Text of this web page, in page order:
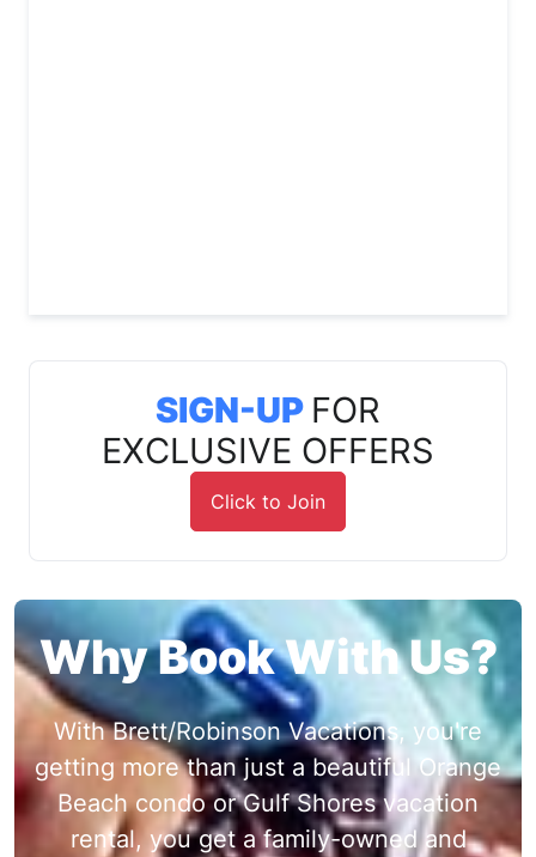
SIGN-UP FOR
EXCLUSIVE OFFERS
Click to Join
Why Book With Us?
With Brett/Robinson Vacations, you're
getting more than just a beautiful Orange
Beach condo or Gulf Shores vacation
rental, you get a family-owned and